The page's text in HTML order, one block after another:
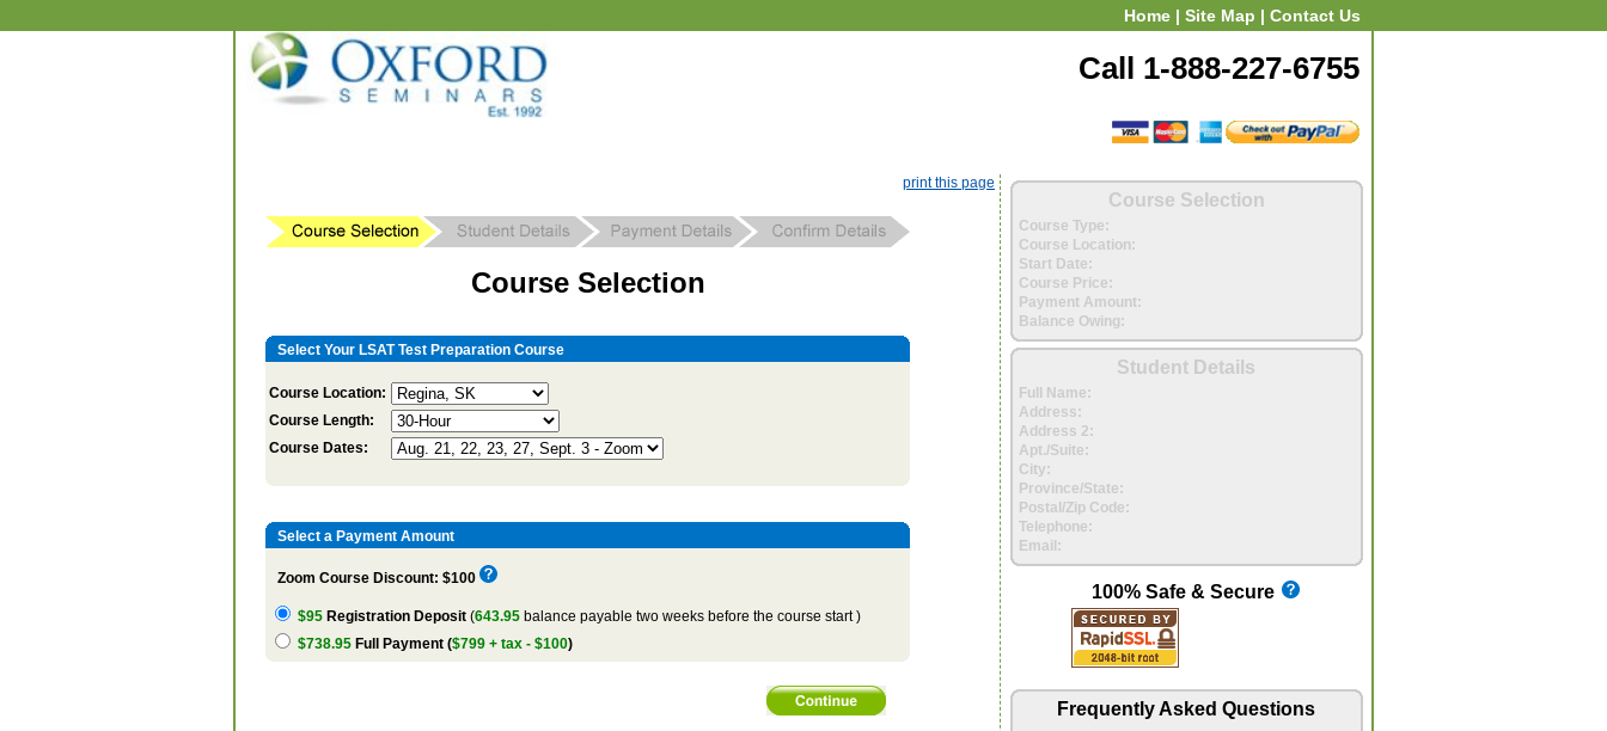
Home | Site Map | Contact Us
Call 1-888-227-6755
print this page
Course Selection
Select Your LSAT Test Preparation Course
Course Location:
Course Length:
Course Dates:
Select a Payment Amount
Zoom Course Discount: $100
$95 Registration Deposit (643.95 balance payable two weeks before the course start )
$738.95 Full Payment ($799 + tax - $100)
Course Selection
Course Type:
Course Location:
Start Date:
Course Price:
Payment Amount:
Balance Owing:
Student Details
Full Name:
Address:
Address 2:
Apt./Suite:
City:
Province/State:
Postal/Zip Code:
Telephone:
Email:
100% Safe & Secure
Frequently Asked Questions